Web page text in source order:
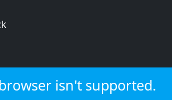
isn't supported.